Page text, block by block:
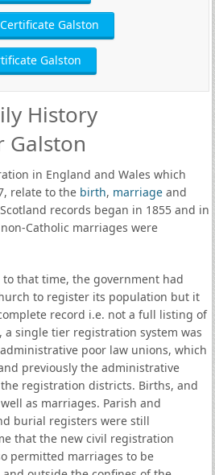
Galston
Galston
History
Galston
in England and Wales which
relate to the birth, marriageand
records began in 1855 and in
Catholic marriages were
that time, the government had
to register its population but it
record i.e. not a full listing of
single tier registration system was
poor law unions, which
previously the administrative
registration districts. Births, and
as marriages. Parish and
burial registers were still
that the new civil registration
permitted marriages to be